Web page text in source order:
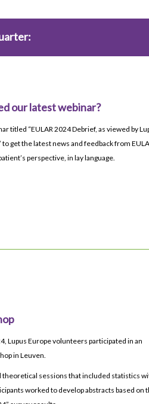
our latest webinar?
titled “EULAR 2024 Debrief, as viewed by
to get the latest news and feedback from
perspective, in lay language.
Lupus Europe volunteers participated in an
in Leuven.
theoretical sessions that included statistics
worked to develop abstracts based on